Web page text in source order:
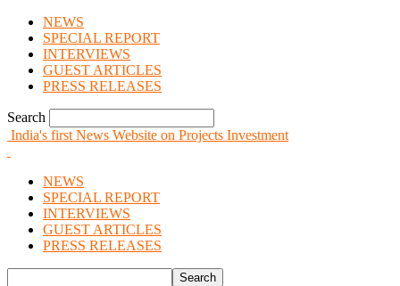
NEWS
SPECIAL REPORT
INTERVIEWS
GUEST ARTICLES
PRESS RELEASES
Search
India's first News Website on Projects Investment
NEWS
SPECIAL REPORT
INTERVIEWS
GUEST ARTICLES
PRESS RELEASES